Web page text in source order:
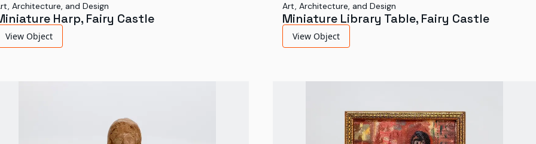
Architecture, and Design
Harp, Fairy Castle
View Object
Art, Architecture, and Design
Miniature Library Table, Fairy Castle
View Object